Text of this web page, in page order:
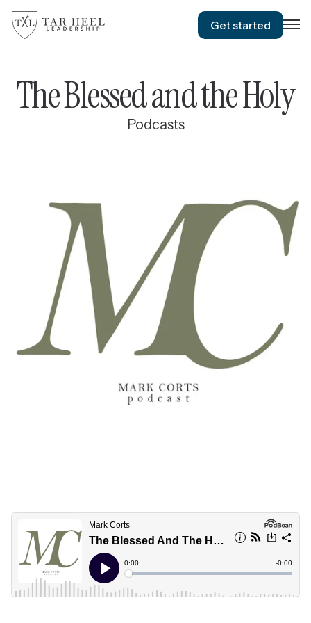
Get started
The Blessed and the Holy
Podcasts